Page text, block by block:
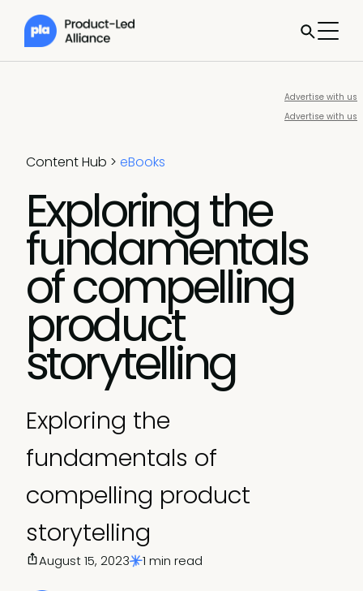
Advertise with us
Advertise with us
Content Hub > eBooks
Exploring the
fundamentals
of compelling
product
storytelling
Exploring the
fundamentals of
compelling product
storytelling
August 15, 2023 1 min read